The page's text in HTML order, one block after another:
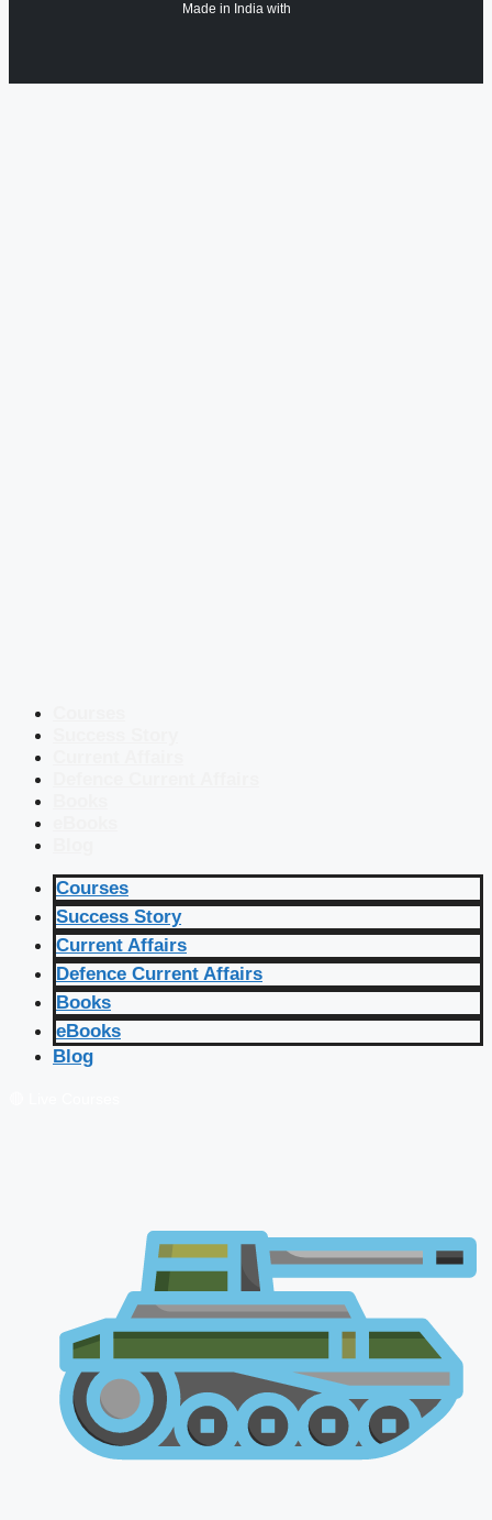
Made in India with
Courses
Success Story
Current Affairs
Defence Current Affairs
Books
eBooks
Blog